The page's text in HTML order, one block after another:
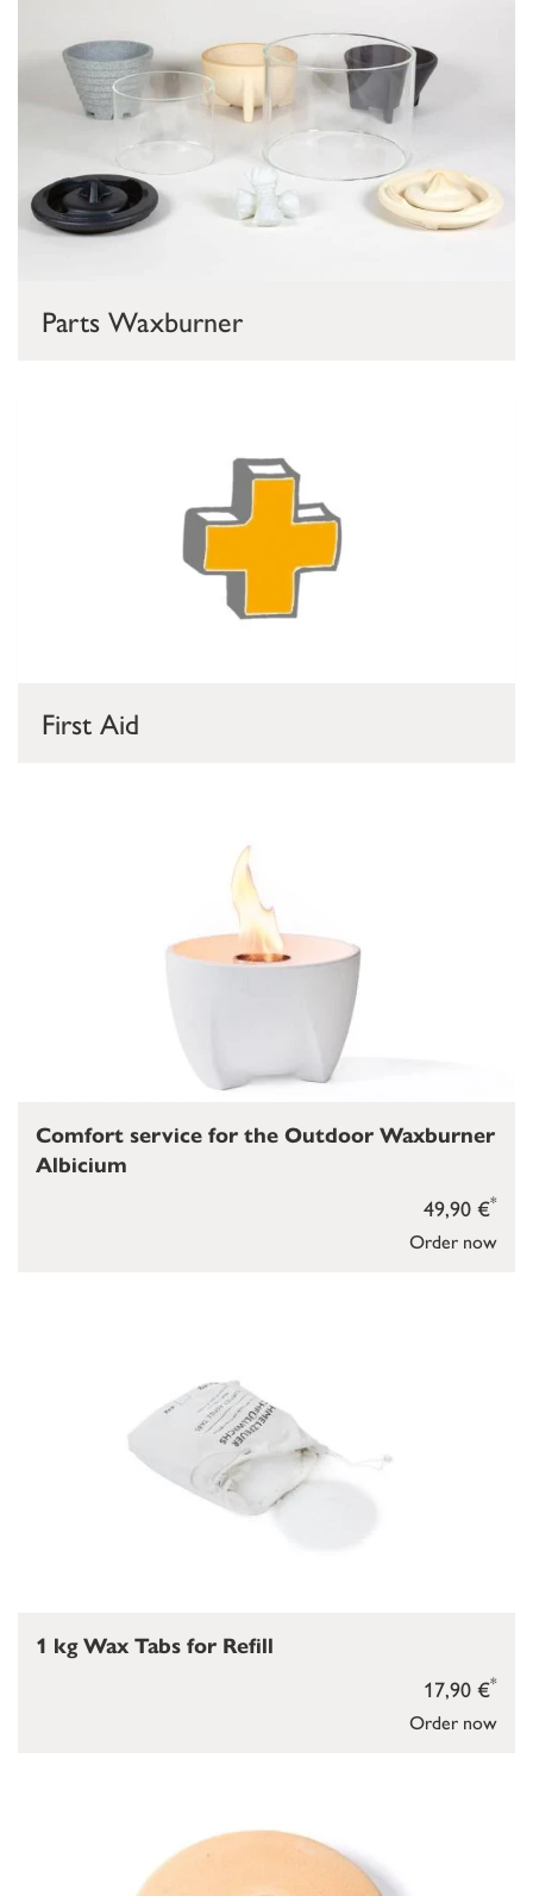
Parts Waxburner
First Aid
Order now
49,90 €*
Comfort service for the Outdoor Waxburner
Albicium
Order now
17,90 €*
1 kg Wax Tabs for Refill